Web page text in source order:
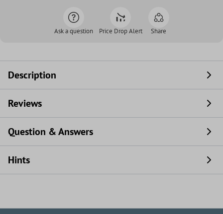
Ask a question Price Drop Alert Share
Description
Reviews
Question & Answers
Hints